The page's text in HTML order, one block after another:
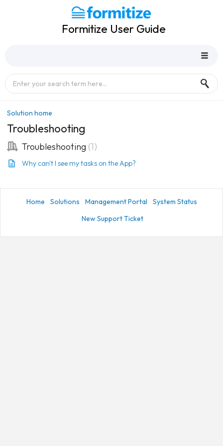
Formitize User Guide
Solution home
Troubleshooting
Troubleshooting 1
Why can't I see my tasks on the App?
Home Solutions Management Portal
System Status
New Support Ticket